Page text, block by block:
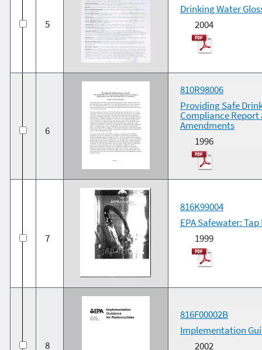
5
Drinking Water
2004
6
810R98006
Providing Safe
Compliance
Amendments
1996
7
816K99004
EPA Safewater:
1999
8
816F00002B
Implementation
2002